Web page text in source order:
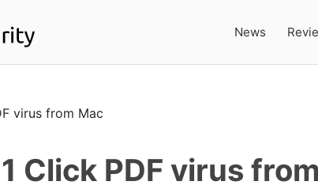
News
Click PDF virus